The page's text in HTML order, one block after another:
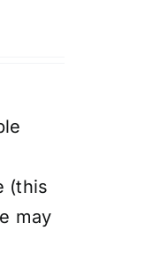
(this
may